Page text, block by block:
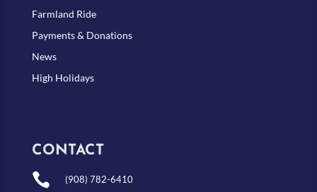
Farmland Ride
Payments & Donations
News
High Holidays
CONTACT
 (908) 782-6410